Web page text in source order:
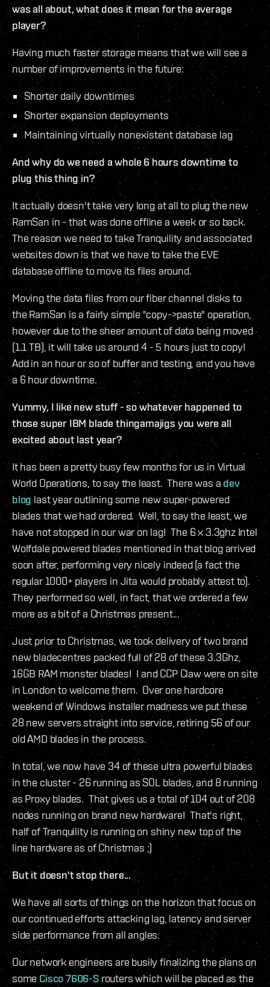
was all about, what does it mean for the average
player?
Having much faster storage means that we will see a
number of improvements in the future:
Shorter daily downtimes
Shorter expansion deployments
Maintaining virtually nonexistent database lag
And why do we need a whole 6 hours downtime to
plug this thing in?
It actually doesn't take very long at all to plug the new
RamSan in - that was done offline a week or so back.
The reason we need to take Tranquility and associated
websites down is that we have to take the EVE
database offline to move its files around.
Moving the data files from our fiber channel disks to
the RamSan is a fairly simple "copy->paste" operation,
however due to the sheer amount of data being moved
(1.1 TB), it will take us around 4 - 5 hours just to copy!
Add in an hour or so of buffer and testing, and you have
a 6 hour downtime.
Yummy, I like new stuff - so whatever happened to
those super IBM blade thingamajigs you were all
excited about last year?
It has been a pretty busy few months for us in Virtual
World Operations, to say the least. There was a dev
blog last year outlining some new super-powered
blades that we had ordered. Well, to say the least, we
have not stopped in our war on lag! The 6 x 3.3ghz Intel
Wolfdale powered blades mentioned in that blog arrived
soon after, performing very nicely indeed (a fact the
regular 1000+ players in Jita would probably attest to).
They performed so well, in fact, that we ordered a few
more as a bit of a Christmas present...
Just prior to Christmas, we took delivery of two brand
new bladecentres packed full of 28 of these 3.3Ghz,
16GB RAM monster blades! I and CCP Claw were on site
in London to welcome them. Over one hardcore
weekend of Windows installer madness we put these
28 new servers straight into service, retiring 56 of our
old AMD blades in the process.
In total, we now have 34 of these ultra powerful blades
in the cluster - 26 running as SOL blades, and 8 running
as Proxy blades. That gives us a total of 104 out of 208
nodes running on brand new hardware! That's right,
half of Tranquility is running on shiny new top of the
line hardware as of Christmas ;)
But it doesn't stop there...
We have all sorts of things on the horizon that focus on
our continued efforts attacking lag, latency and server
side performance from all angles.
Our network engineers are busily finalizing the plans on
some Cisco 7606-Srouters which will be placed as the